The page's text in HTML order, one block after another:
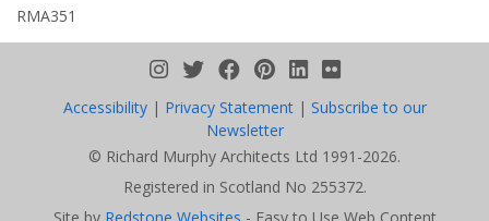
possible experience on this website.
Learn more...
RMA351
Privacy Statement
Newsletter
© Richard Murphy Architects Ltd 1991-2026.
Registered in Scotland No 255372.